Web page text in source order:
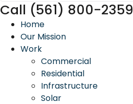
Call (561) 800-2359
Home
Our Mission
Work
Commercial
Residential
Infrastructure
Solar